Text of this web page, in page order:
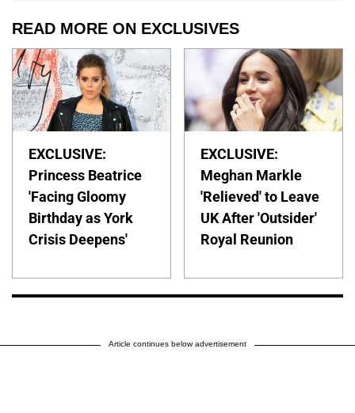
READ MORE ON EXCLUSIVES
EXCLUSIVE:
Princess Beatrice
'Facing Gloomy
Birthday as York
Crisis Deepens'
EXCLUSIVE:
Meghan Markle
'Relieved' to Leave
UK After 'Outsider'
Royal Reunion
Article continues below advertisement